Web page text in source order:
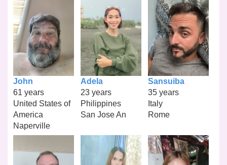
John
61 years
United States of
America
Naperville
Adela
23 years
Philippines
San Jose An
Sansuiba
35 years
Italy
Rome